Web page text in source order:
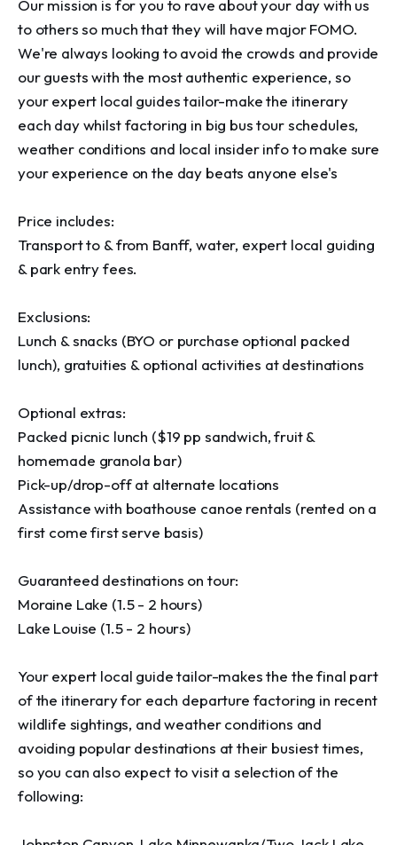
Our mission is for you to rave about your day with us
to others so much that they will have major FOMO.
We're always looking to avoid the crowds and provide
our guests with the most authentic experience, so
your expert local guides tailor-make the itinerary
each day whilst factoring in big bus tour schedules,
weather conditions and local insider info to make sure
your experience on the day beats anyone else's
Price includes:
Transport to & from Banff, water, expert local guiding
& park entry fees.
Exclusions:
Lunch & snacks (BYO or purchase optional packed
lunch), gratuities & optional activities at destinations
Optional extras:
Packed picnic lunch ($19 pp sandwich, fruit &
homemade granola bar)
Pick-up/drop-off at alternate locations
Assistance with boathouse canoe rentals (rented on a
first come first serve basis)
Guaranteed destinations on tour:
Moraine Lake (1.5 - 2 hours)
Lake Louise (1.5 - 2 hours)
Your expert local guide tailor-makes the the final part
of the itinerary for each departure factoring in recent
wildlife sightings, and weather conditions and
avoiding popular destinations at their busiest times,
so you can also expect to visit a selection of the
following: